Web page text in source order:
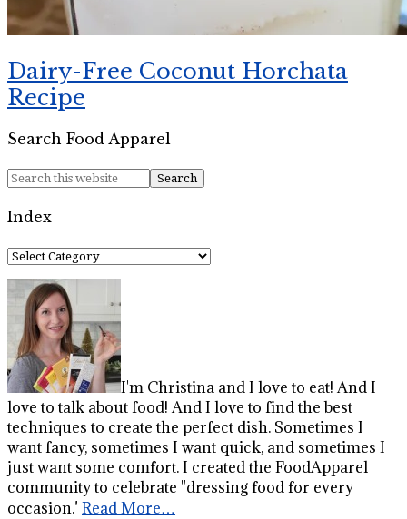
Dairy-Free Coconut Horchata
Recipe
Search Food Apparel
Index
Index
I'm Christina and I love to eat! And I
love to talk about food! And I love to find the best
techniques to create the perfect dish. Sometimes I
want fancy, sometimes I want quick, and sometimes I
just want some comfort. I created the FoodApparel
community to celebrate "dressing food for every
occasion." Read More…